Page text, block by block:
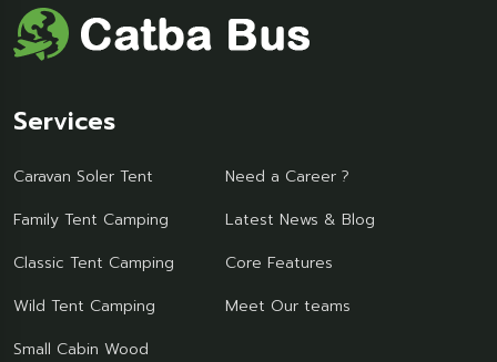
Services
Caravan Soler Tent
Family Tent Camping
Classic Tent Camping
Wild Tent Camping
Small Cabin Wood
Need a Career ?
Latest News & Blog
Core Features
Meet Our teams